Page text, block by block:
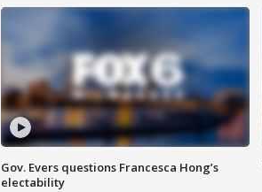
Gov. Evers questions Francesca Hong’s
electability